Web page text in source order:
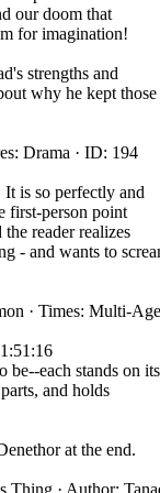
our doom that
for imagination!
strengths and
why he kept those
Drama · ID: 194
is so perfectly and
first-person point
reader realizes
- and wants to
· Times: Multi-
be--each stands on its
and holds
at the end.
· Author: